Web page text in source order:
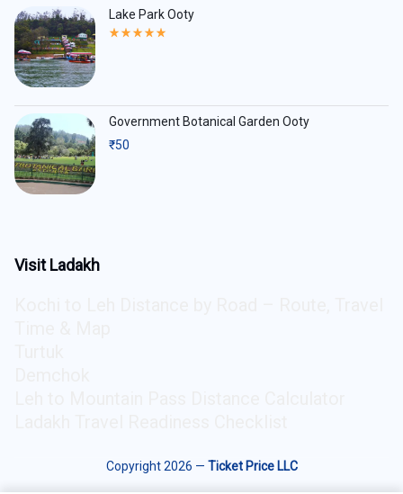
Lake Park Ooty
Rated
Government Botanical Garden Ooty
₹50
Visit Ladakh
Copyright 2026 — Ticket Price LLC